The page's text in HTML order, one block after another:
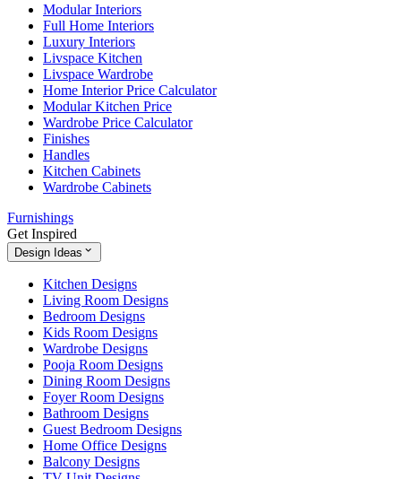
Modular Interiors
Full Home Interiors
Luxury Interiors
Livspace Kitchen
Livspace Wardrobe
Home Interior Price Calculator
Modular Kitchen Price
Wardrobe Price Calculator
Finishes
Handles
Kitchen Cabinets
Wardrobe Cabinets
Furnishings
Get Inspired
Design Ideas
Kitchen Designs
Living Room Designs
Bedroom Designs
Kids Room Designs
Wardrobe Designs
Pooja Room Designs
Dining Room Designs
Foyer Room Designs
Bathroom Designs
Guest Bedroom Designs
Home Office Designs
Balcony Designs